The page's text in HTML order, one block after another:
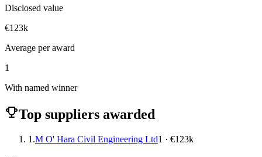
Disclosed value
€123k
Average per award
1
With named winner
Top suppliers awarded
1.M O' Hara Civil Engineering Ltd1 · €123k